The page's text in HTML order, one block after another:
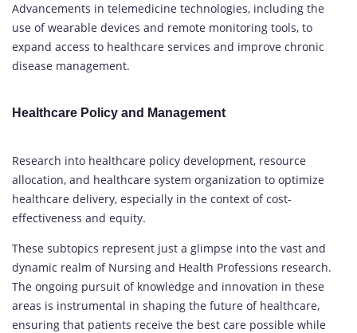
Advancements in telemedicine technologies, including the
use of wearable devices and remote monitoring tools, to
expand access to healthcare services and improve chronic
disease management.
Healthcare Policy and Management
Research into healthcare policy development, resource
allocation, and healthcare system organization to optimize
healthcare delivery, especially in the context of cost-
effectiveness and equity.
These subtopics represent just a glimpse into the vast and
dynamic realm of Nursing and Health Professions research.
The ongoing pursuit of knowledge and innovation in these
areas is instrumental in shaping the future of healthcare,
ensuring that patients receive the best care possible while